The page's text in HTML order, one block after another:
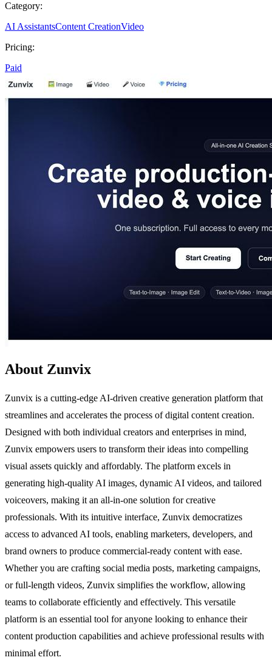
Category:
AI AssistantsContent CreationVideo
Pricing:
Paid
About Zunvix
Zunvix is a cutting-edge AI-driven creative generation platform that
streamlines and accelerates the process of digital content creation.
Designed with both individual creators and enterprises in mind,
Zunvix empowers users to transform their ideas into compelling
visual assets quickly and affordably. The platform excels in
generating high-quality AI images, dynamic AI videos, and tailored
voiceovers, making it an all-in-one solution for creative
professionals. With its intuitive interface, Zunvix democratizes
access to advanced AI tools, enabling marketers, developers, and
brand owners to produce commercial-ready content with ease.
Whether you are crafting social media posts, marketing campaigns,
or full-length videos, Zunvix simplifies the workflow, allowing
teams to collaborate efficiently and effectively. This versatile
platform is an essential tool for anyone looking to enhance their
content production capabilities and achieve professional results with
minimal effort.